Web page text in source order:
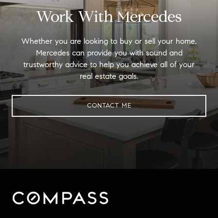
Work With Mercedes
Whether you are looking to buy or sell your home,
Mercedes can provide you with sound and
trustworthy advice to help you achieve all of your
real estate goals.
CONTACT ME